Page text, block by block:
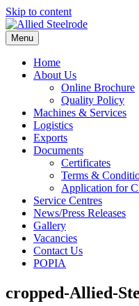
Skip to content
Menu
Home
About Us
Online Brochure
Quality Policy
Machines & Services
Logistics
Exports
Documents
Certificates
Terms &
Application for
Service Centres
News/Press Releases
Gallery
Vacancies
Contact Us
POPIA
cropped-Allied-